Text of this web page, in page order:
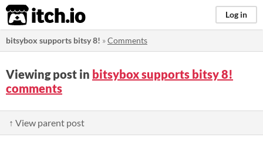
itch.io Log in
bitsybox supports bitsy 8! »Comments
Viewing post in bitsybox supports bitsy 8!
comments
↑ View parent post